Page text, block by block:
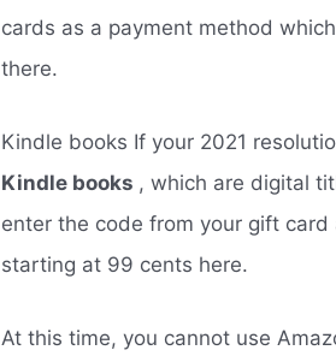
cards as a payment method
there.
Kindle books If your 2021
Kindle books , which are digital
enter the code from your gift
starting at 99 cents here.
At this time, you cannot use